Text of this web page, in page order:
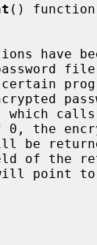
() function
the
of the